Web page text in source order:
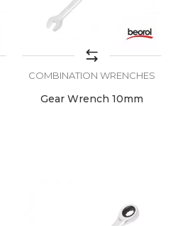
COMBINATION WRENCHES
Gear Wrench 10mm